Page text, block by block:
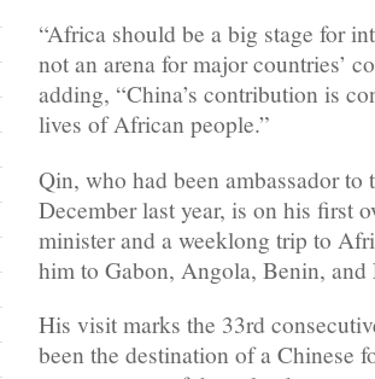
“Africa should be a big stage for
not an arena for major countries’
adding, “China’s contribution is
lives of African people.”
Qin, who had been ambassador to
December last year, is on his first
minister and a weeklong trip to
him to Gabon, Angola, Benin, and
His visit marks the 33rd
been the destination of a Chinese